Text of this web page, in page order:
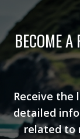
BECOME
Receive
detailed
related to